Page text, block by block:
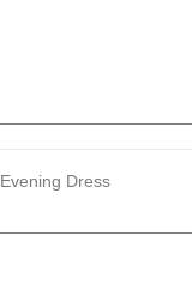
Evening Dress